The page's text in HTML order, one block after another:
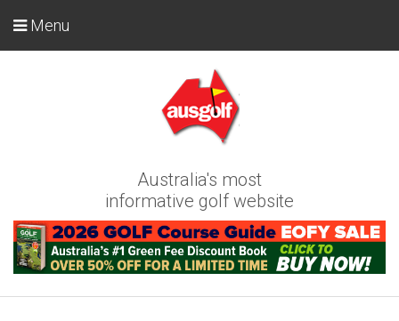
Australia's most
informative golf website
Menu